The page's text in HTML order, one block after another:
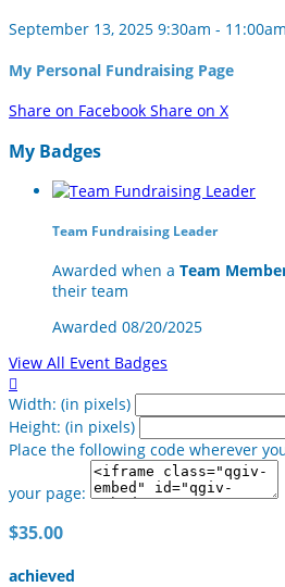
September 13, 2025 9:30am - 11:00am
My Personal Fundraising Page
Share on Facebook Share on X
My Badges
Team Fundraising Leader
Awarded when a Team
their team
Awarded 08/20/2025
View All Event Badges

Width: (in pixels)
Height: (in pixels)
Place the following code wherever
your page:
$35.00
achieved